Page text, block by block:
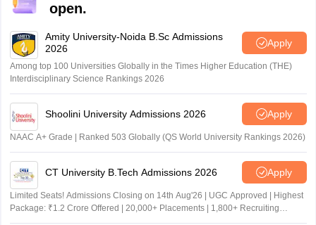
open.
Amity University-Noida B.Sc Admissions
2026
Apply
Among top 100 Universities Globally in the Times Higher Education (THE)
Interdisciplinary Science Rankings 2026
Shoolini University Admissions 2026 Apply
NAAC A+ Grade | Ranked 503 Globally (QS World University Rankings 2026)
CT University B.Tech Admissions 2026 Apply
Limited Seats! Admissions Closing on 14th Aug'26 | UGC Approved | Highest
Package: ₹1.2 Crore Offered | 20,000+ Placements | 1,800+ Recruiting
Partners | Avail Upto 100% Scholarship